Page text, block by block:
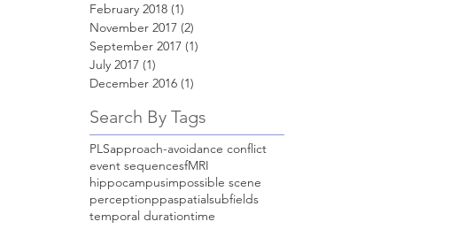
February 2018 (1)
November 2017 (2)
September 2017 (1)
July 2017 (1)
December 2016 (1)
Search By Tags
PLSapproach-avoidance conflict
event sequencesfMRI
hippocampusimpossible scene
perceptionppaspatialsubfields
temporal durationtime